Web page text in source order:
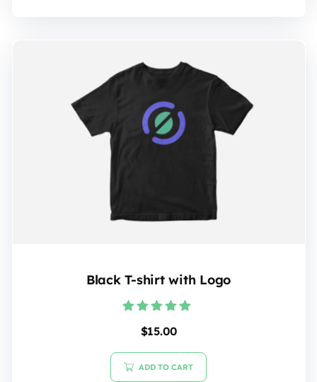
Black T-shirt with Logo
5.00
$15.00
ADD TO CART